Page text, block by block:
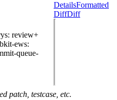
: review+
ews:
queue-
DetailsFormatted
DiffDiff
patch, testcase, etc.